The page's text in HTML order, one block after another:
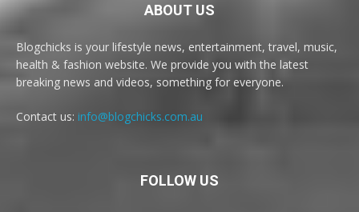
ABOUT US
Blogchicks is your lifestyle news, entertainment, travel, music,
health & fashion website. We provide you with the latest
breaking news and videos, something for everyone.
Contact us: info@blogchicks.com.au
FOLLOW US